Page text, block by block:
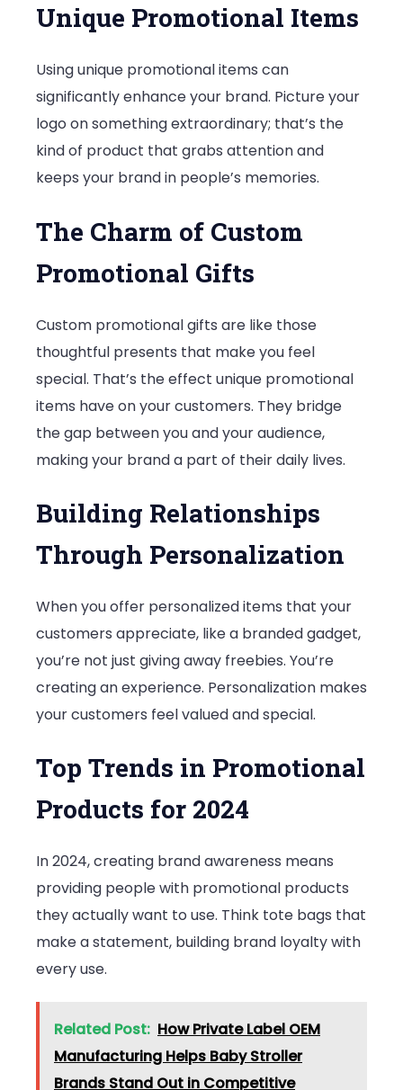
Unique Promotional Items
Using unique promotional items can
significantly enhance your brand. Picture your
logo on something extraordinary; that’s the
kind of product that grabs attention and
keeps your brand in people’s memories.
The Charm of Custom
Promotional Gifts
Custom promotional gifts are like those
thoughtful presents that make you feel
special. That’s the effect unique promotional
items have on your customers. They bridge
the gap between you and your audience,
making your brand a part of their daily lives.
Building Relationships
Through Personalization
When you offer personalized items that your
customers appreciate, like a branded gadget,
you’re not just giving away freebies. You’re
creating an experience. Personalization makes
your customers feel valued and special.
Top Trends in Promotional
Products for 2024
In 2024, creating brand awareness means
providing people with promotional products
they actually want to use. Think tote bags that
make a statement, building brand loyalty with
every use.
Related Post: How Private Label OEM
Manufacturing Helps Baby Stroller
Brands Stand Out in Competitive